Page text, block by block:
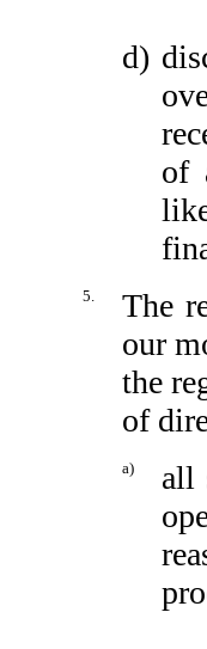
d)
of
5.
The
our
the
of
a)
all